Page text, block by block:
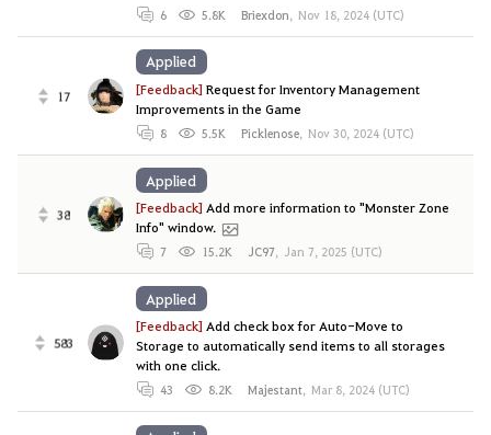
6 5.8K Briexdon, Nov 18, 2024 (UTC)
17 [Feedback]Request for Inventory Management
Improvements in the Game
8 5.5K Picklenose, Nov 30, 2024 (UTC)
Applied
38 [Feedback] Add more information to "Monster Zone
Info" window.
7 15.2K JC97, Jan 7, 2025 (UTC)
Applied
583
[Feedback] Add check box for Auto-Move to
Storage to automatically send items to all storages
with one click.
43 8.2K Majestant, Mar 8, 2024 (UTC)
Applied